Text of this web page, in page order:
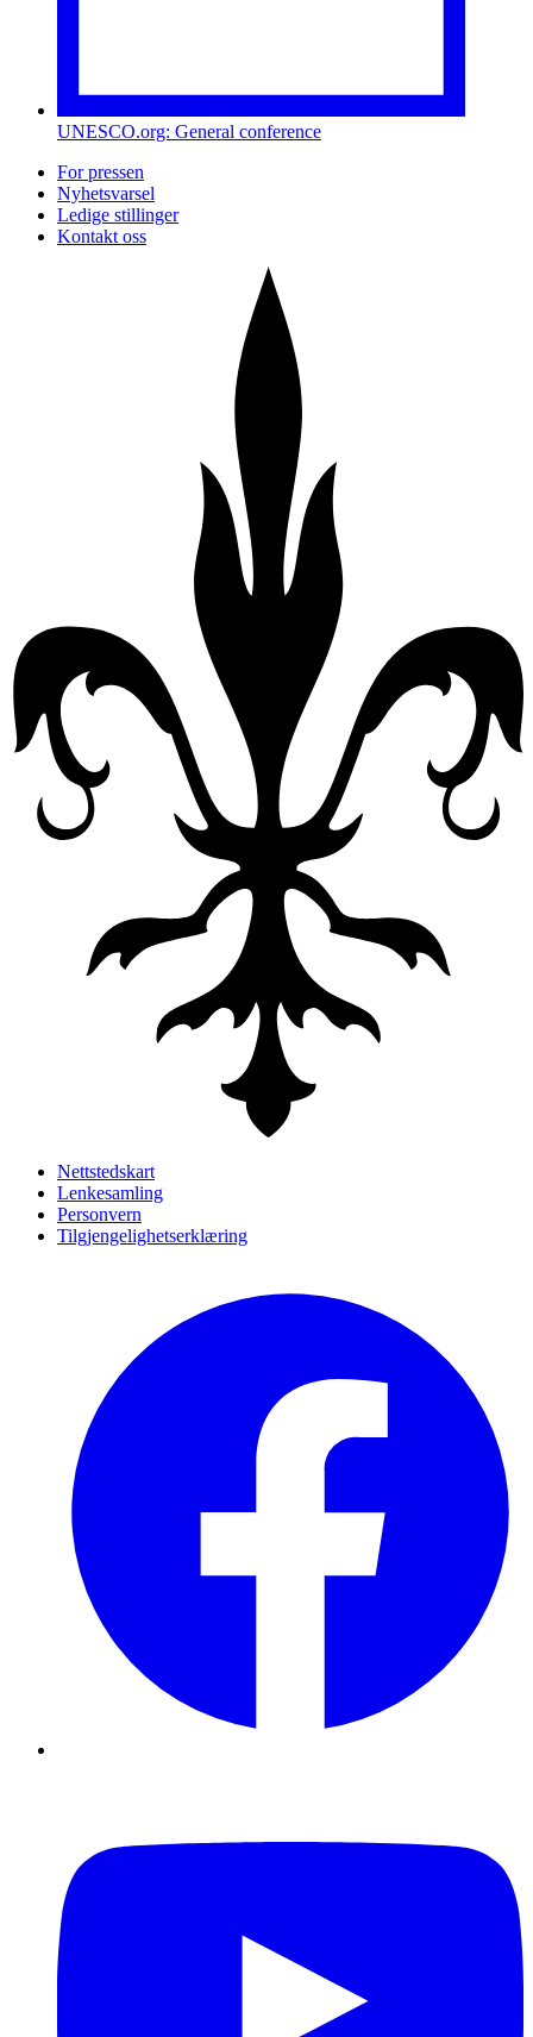
UNESCO.org: General conference
For pressen
Nyhetsvarsel
Ledige stillinger
Kontakt oss
Nettstedskart
Lenkesamling
Personvern
Tilgjengelighetserklæring